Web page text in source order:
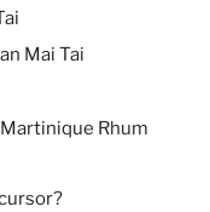
Mai Tai
Rhum